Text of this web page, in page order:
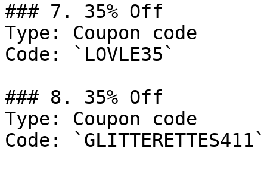
### 7. 35% Off
Type: Coupon code
Code: `LOVLE35`
### 8. 35% Off
Type: Coupon code
Code: `GLITTERETTES411`